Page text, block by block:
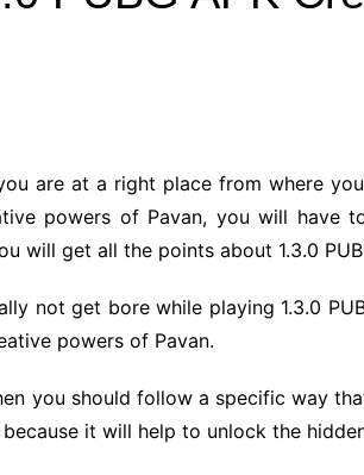
& Startups
IT
are at a right place from where
powers of Pavan, you will have
get all the points about 1.3.0
not get bore while playing 1.3.0
powers of Pavan.
you should follow a specific way
it will help to unlock the